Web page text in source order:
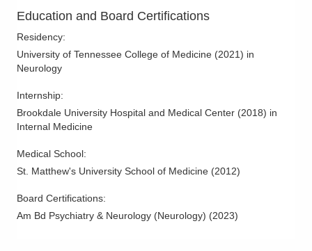
Education and Board Certifications
Residency:
University of Tennessee College of Medicine (2021) in
Neurology
Internship:
Brookdale University Hospital and Medical Center (2018) in
Internal Medicine
Medical School:
St. Matthew's University School of Medicine (2012)
Board Certifications:
Am Bd Psychiatry & Neurology (Neurology) (2023)